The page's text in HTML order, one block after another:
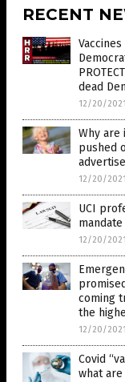
RECENT
dead
12/20/2021
Why are
pushed
12/20/2021
UCI
mandate
12/20/2021
coming
the
12/20/2021
Covid
what